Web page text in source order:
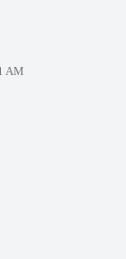
AM